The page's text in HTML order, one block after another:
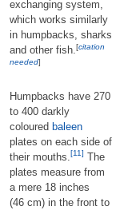
exchanging system,
which works similarly
in humpbacks, sharks
and other fish.[citation
needed]
Humpbacks have 270
to 400 darkly
coloured baleen
plates on each side of
their mouths. [11] The
plates measure from
a mere 18 inches
(46 cm) in the front to